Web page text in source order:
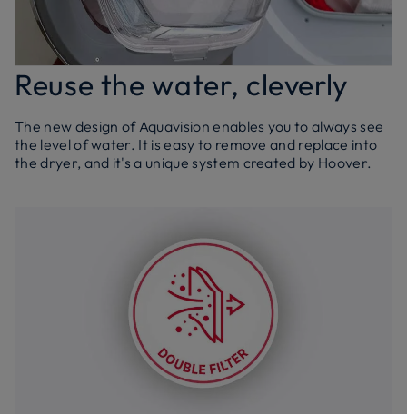
Reuse the water, cleverly
The new design of Aquavision enables you to always see
the level of water. It is easy to remove and replace into
the dryer, and it's a unique system created by Hoover.